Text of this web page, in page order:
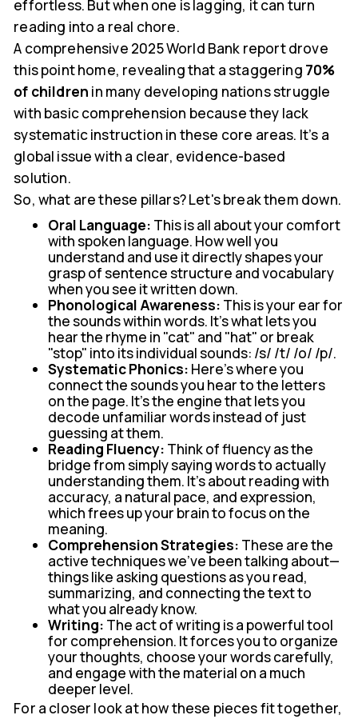
effortless. But when one is lagging, it can turn
reading into a real chore.
A comprehensive 2025 World Bank report drove
this point home, revealing that a staggering 70%
of children in many developing nations struggle
with basic comprehension because they lack
systematic instruction in these core areas. It’s a
global issue with a clear, evidence-based
solution.
So, what are these pillars? Let's break them down.
Oral Language: This is all about your comfort
with spoken language. How well you
understand and use it directly shapes your
grasp of sentence structure and vocabulary
when you see it written down.
Phonological Awareness: This is your ear for
the sounds within words. It’s what lets you
hear the rhyme in "cat" and "hat" or break
"stop" into its individual sounds: /s/ /t/ /o/ /p/.
Systematic Phonics: Here’s where you
connect the sounds you hear to the letters
on the page. It's the engine that lets you
decode unfamiliar words instead of just
guessing at them.
Reading Fluency: Think of fluency as the
bridge from simply saying words to actually
understanding them. It’s about reading with
accuracy, a natural pace, and expression,
which frees up your brain to focus on the
meaning.
Comprehension Strategies: These are the
active techniques we've been talking about—
things like asking questions as you read,
summarizing, and connecting the text to
what you already know.
Writing: The act of writing is a powerful tool
for comprehension. It forces you to organize
your thoughts, choose your words carefully,
and engage with the material on a much
deeper level.
For a closer look at how these pieces fit together,